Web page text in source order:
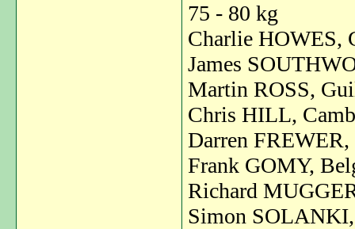
75 - 80 kg
Charlie HOWES,
James
Martin ROSS,
Chris HILL,
Darren
Frank GOMY,
Richard
Simon